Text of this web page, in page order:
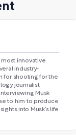
most innovative
industry-
for shooting for the
journalist
Musk
to him to produce
into Musk’s life